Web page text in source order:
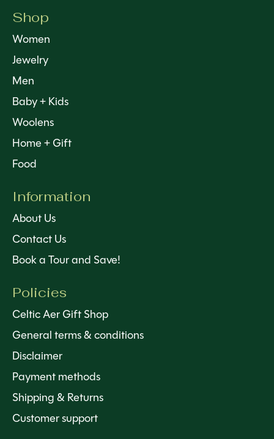
Shop
Women
Jewelry
Men
Baby + Kids
Woolens
Home + Gift
Food
Information
About Us
Contact Us
Book a Tour and Save!
Policies
Celtic Aer Gift Shop
General terms & conditions
Disclaimer
Payment methods
Shipping & Returns
Customer support